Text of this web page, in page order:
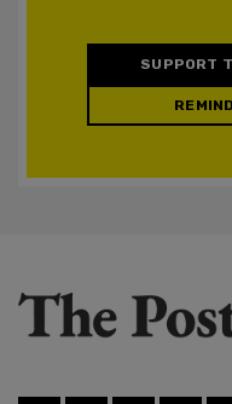
SUPPORT